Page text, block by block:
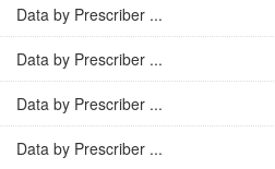
Data by Prescriber ...
Data by Prescriber ...
Data by Prescriber ...
Data by Prescriber ...